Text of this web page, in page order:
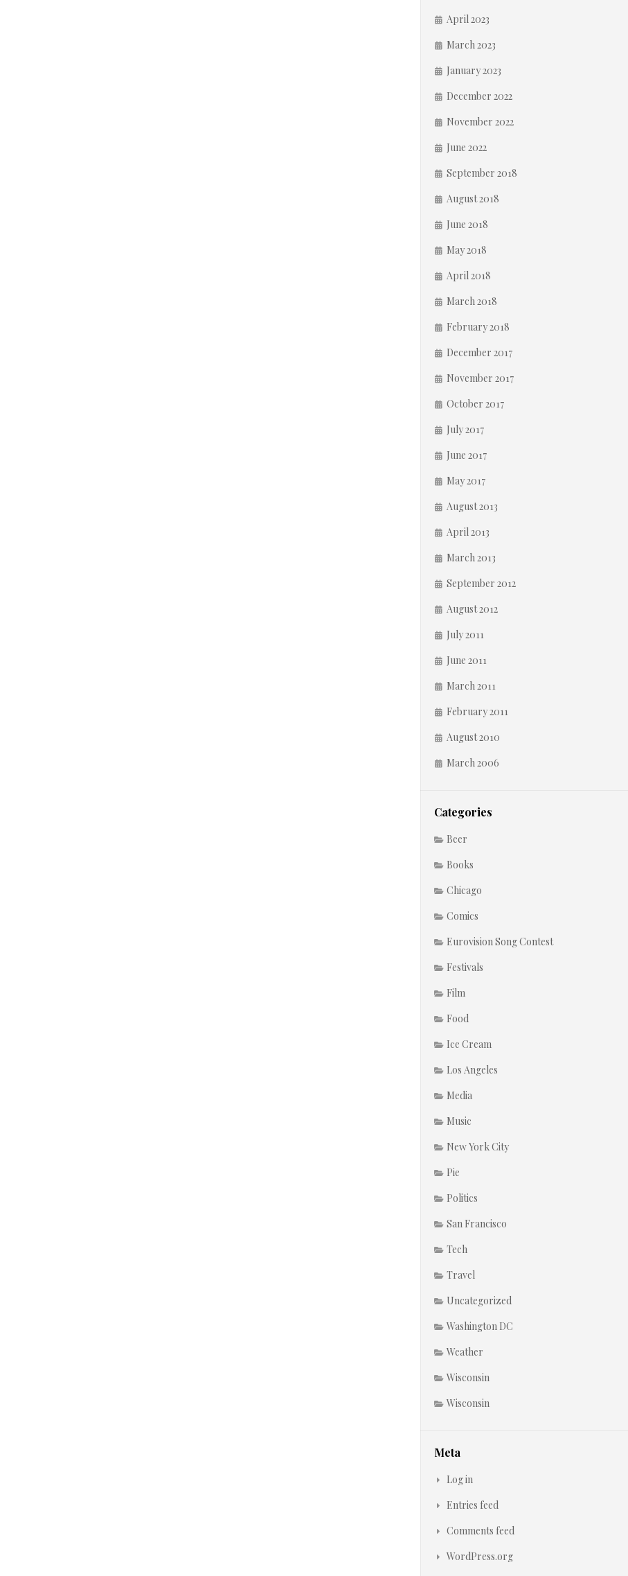
April 2023
March 2023
January 2023
December 2022
November 2022
June 2022
September 2018
August 2018
June 2018
May 2018
April 2018
March 2018
February 2018
December 2017
November 2017
October 2017
July 2017
June 2017
May 2017
August 2013
April 2013
March 2013
September 2012
August 2012
July 2011
June 2011
March 2011
February 2011
August 2010
March 2006
Categories
Beer
Books
Chicago
Comics
Eurovision Song Contest
Festivals
Film
Food
Ice Cream
Los Angeles
Media
Music
New York City
Pie
Politics
San Francisco
Tech
Travel
Uncategorized
Washington DC
Weather
Wisconsin
Wisconsin
Meta
Log in
Entries feed
Comments feed
WordPress.org